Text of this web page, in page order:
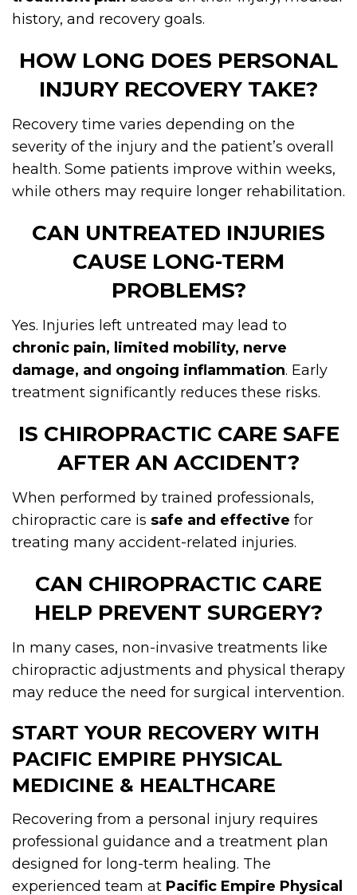
history, and recovery goals.
HOW LONG DOES PERSONAL
INJURY RECOVERY TAKE?
Recovery time varies depending on the
severity of the injury and the patient’s overall
health. Some patients improve within weeks,
while others may require longer rehabilitation.
CAN UNTREATED INJURIES
CAUSE LONG-TERM
PROBLEMS?
Yes. Injuries left untreated may lead to
chronic pain, limited mobility, nerve
damage, and ongoing inflammation. Early
treatment significantly reduces these risks.
IS CHIROPRACTIC CARE SAFE
AFTER AN ACCIDENT?
When performed by trained professionals,
chiropractic care is safe and effective for
treating many accident-related injuries.
CAN CHIROPRACTIC CARE
HELP PREVENT SURGERY?
In many cases, non-invasive treatments like
chiropractic adjustments and physical therapy
may reduce the need for surgical intervention.
START YOUR RECOVERY WITH
PACIFIC EMPIRE PHYSICAL
MEDICINE & HEALTHCARE
Recovering from a personal injury requires
professional guidance and a treatment plan
designed for long-term healing. The
experienced team at Pacific Empire Physical